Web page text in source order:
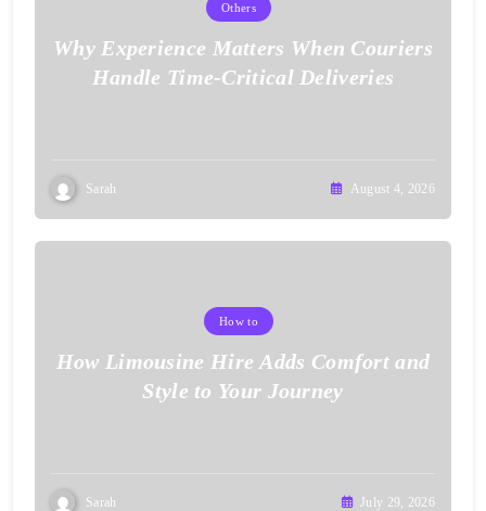
Others
Why Experience Matters When Couriers
Handle Time-Critical Deliveries
Sarah August 4, 2026
How to
How Limousine Hire Adds Comfort and
Style to Your Journey
Sarah July 29, 2026